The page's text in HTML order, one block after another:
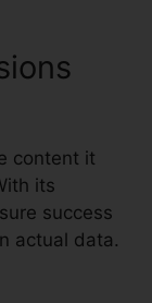
content it
its
success
actual data.